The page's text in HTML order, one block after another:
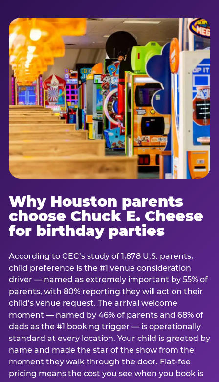
Why Houston parents
choose Chuck E. Cheese
for birthday parties
According to CEC’s study of 1,878 U.S. parents,
child preference is the #1 venue consideration
driver — named as extremely important by 55% of
parents, with 80% reporting they will act on their
child’s venue request. The arrival welcome
moment — named by 46% of parents and 68% of
dads as the #1 booking trigger — is operationally
standard at every location. Your child is greeted by
name and made the star of the show from the
moment they walk through the door. Flat-fee
pricing means the cost you see when you book is